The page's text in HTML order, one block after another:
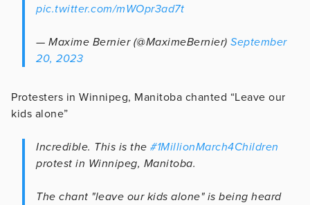
pic.twitter.com/mWOpr3ad7t
— Maxime Bernier (@MaximeBernier) September
20, 2023
Protesters in Winnipeg, Manitoba chanted “Leave our
kids alone”
Incredible. This is the #1MillionMarch4Children
protest in Winnipeg, Manitoba.
The chant "leave our kids alone" is being heard